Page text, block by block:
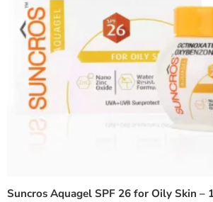
Suncros Aquagel SPF 26 for Oily Skin –